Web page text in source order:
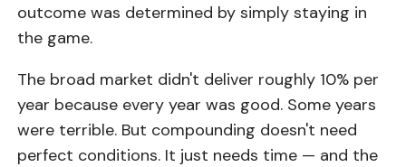
outcome was determined by simply staying in
the game.
The broad market didn't deliver roughly 10% per
year because every year was good. Some years
were terrible. But compounding doesn't need
perfect conditions. It just needs time — and the